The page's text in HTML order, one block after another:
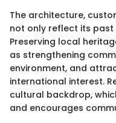
The architecture,
not only reflect its
Preserving local
as strengthening
environment, and
international interest.
cultural backdrop,
and encourages